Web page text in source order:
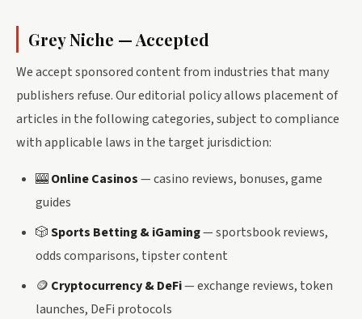
Grey Niche — Accepted
We accept sponsored content from industries that many
publishers refuse. Our editorial policy allows placement of
articles in the following categories, subject to compliance
with applicable laws in the target jurisdiction:
🎰Online Casinos— casino reviews, bonuses, game
guides
🎲Sports Betting & iGaming— sportsbook reviews,
odds comparisons, tipster content
🪙 Cryptocurrency & DeFi— exchange reviews, token
launches, DeFi protocols